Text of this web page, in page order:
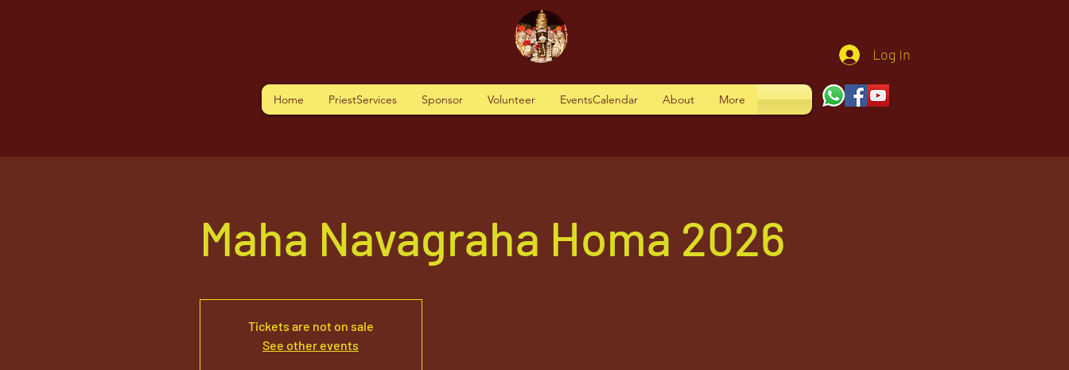
Log In
Home PriestServices Sponsor Volunteer EventsCalendar About More
Maha Navagraha Homa 2026
Tickets are not on sale
See other events